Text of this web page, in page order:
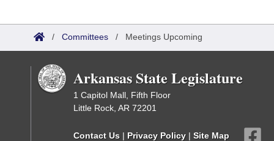
/ Committees / Meetings Upcoming
Arkansas State Legislature
1 Capitol Mall, Fifth Floor
Little Rock, AR 72201
Contact Us | Privacy Policy | Site Map